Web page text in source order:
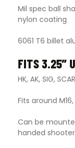
Mil spec ball
nylon coating
6061 T6 billet
FITS 3.25″
HK, AK, SIG,
Fits around
Can be
handed